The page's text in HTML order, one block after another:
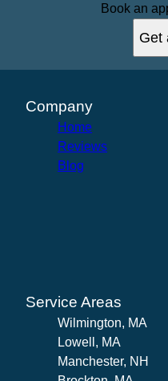
Book an
Get
Company
Home
Reviews
Blog
Service Areas
Wilmington, MA
Lowell, MA
Manchester, NH